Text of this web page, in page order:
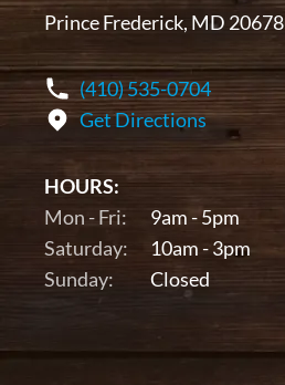
Prince Frederick, MD 20678
(410) 535-0704
Get Directions
HOURS:
Mon - Fri:
9am - 5pm
Saturday:
10am - 3pm
Sunday:
Closed